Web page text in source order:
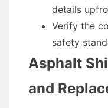
details
Verify the
safety
Asphalt
and